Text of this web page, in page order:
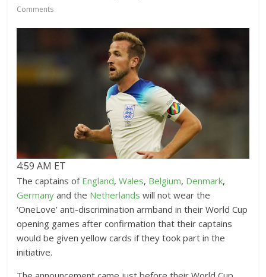
Comments
4:59 AM ET
The captains of England,Wales, Belgium, Denmark,
Germany and the Netherlands will not wear the
‘OneLove’ anti-discrimination armband in their World Cup
opening games after confirmation that their captains
would be given yellow cards if they took part in the
initiative.